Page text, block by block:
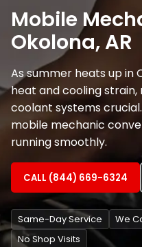
Mobile
Okolona, AR
As summer heats up in
heat and cooling
coolant systems
mobile mechanic
running smoothly.
CALL (844) 669-6324
Same-Day Service We
No Shop Visits